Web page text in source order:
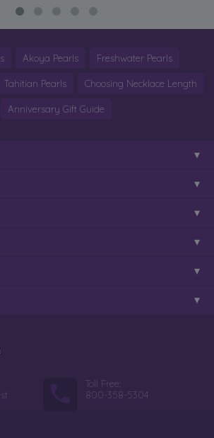
Akoya Pearls Freshwater Pearls
Tahitian Pearls Choosing Necklace Length
Anniversary Gift Guide
Toll Free:
800-358-5304